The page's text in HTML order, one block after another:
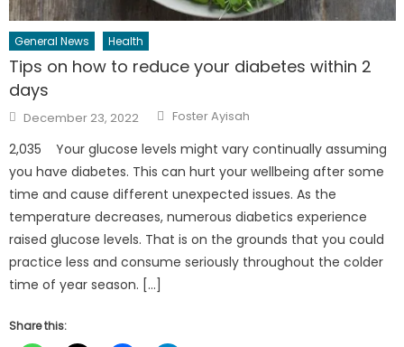
General News Health
Tips on how to reduce your diabetes within 2
days
Posted
on
December 23, 2022 Author
Foster Ayisah
2,035 Your glucose levels might vary continually assuming
you have diabetes. This can hurt your wellbeing after some
time and cause different unexpected issues. As the
temperature decreases, numerous diabetics experience
raised glucose levels. That is on the grounds that you could
practice less and consume seriously throughout the colder
time of year season. […]
Share this: